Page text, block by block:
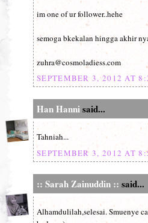
im one of ur follower..hehe
semoga bkekalan hingga akhir
zuhra@cosmoladiess.com
SEPTEMBER 3, 2012 AT
Han Hannisaid...
Tahniah...
SEPTEMBER 3, 2012 AT
:: Sarah Zainuddin :: said...
Alhamdulilah,selesai. Smuenye